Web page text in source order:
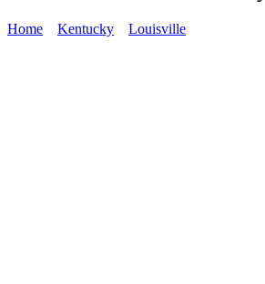
Home Kentucky Louisville